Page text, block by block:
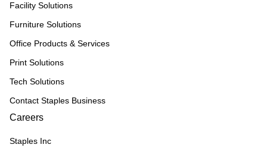
Facility Solutions
Furniture Solutions
Office Products & Services
Print Solutions
Tech Solutions
Contact Staples Business
Careers
Staples Inc